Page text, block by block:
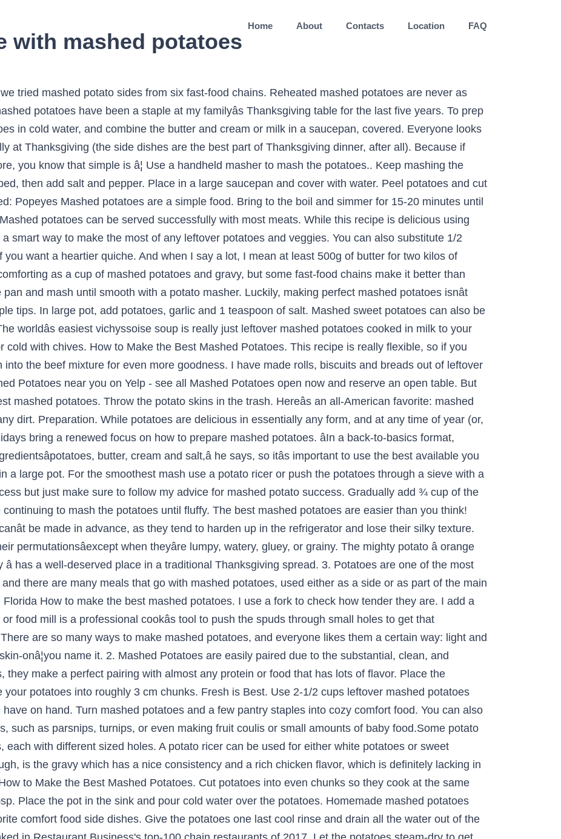
with mashed potatoes
Home About Contacts Location FAQ
you can find of each. salt with cold water in a large pot. For the smoothest mash use a potato ricer or push the potatoes through a sieve with a ladle. This really is such a simple process but just make sure to follow my advice for mashed potato success. Gradually add ¾ cup of the hot milk, butter, salt and pepper while continuing to mash the potatoes until fluffy. The best mashed potatoes are easier than you think! The only downside with them is they canât be made in advance, as they tend to harden up in the refrigerator and lose their silky texture. Mashed potatoes are glorious in all their permutationsâexcept when theyâre lumpy, watery, gluey, or grainy. The mighty potato â orange and sweet, or creamy, white and fluffy â has a well-deserved place in a traditional Thanksgiving spread. 3. Potatoes are one of the most economical and versatile vegetables, and there are many meals that go with mashed potatoes, used either as a side or as part of the main dish. âSharon Tipton, Winter Garden, Florida How to make the best mashed potatoes. I use a fork to check how tender they are. I add a large pinch of salt in there too. A ricer or food mill is a professional cookâs tool to push the spuds through small holes to get that restaurant-quality texture every time. There are so many ways to make mashed potatoes, and everyone likes them a certain way: light and fluffy, creamy and rich, extra-buttery, skin-onâ¦you name it. 2. Mashed Potatoes are easily paired due to the substantial, clean, and absorbent nature of mashed potatoes, they make a perfect pairing with almost any protein or food that has lots of flavor. Place the potatoes in a large pot. Peel and slice your potatoes into roughly 3 cm chunks. Fresh is Best. Use 2-1/2 cups leftover mashed potatoes and whatever cooked vegetables you have on hand. Turn mashed potatoes and a few pantry staples into cozy comfort food. You can also use it for pressing other types of foods, such as parsnips, turnips, or even making fruit coulis or small amounts of baby food.Some potato ricers will come with a choice of disks, each with different sized holes. A potato ricer can be used for either white potatoes or sweet potatoes. What makes them best though, is the gravy which has a nice consistency and a rich chicken flavor, which is definitely lacking in Popeye's and sorely missed in KFC. How to Make the Best Mashed Potatoes. Cut potatoes into even chunks so they cook at the same rate. Cover potatoes, garlic, and 1 Tbsp. Place the pot in the sink and pour cold water over the potatoes. Homemade mashed potatoes have got to be one of my all-time favorite comfort food side dishes. Give the potatoes one last cool rinse and drain all the water out of the pot. Each restaurant we tried was ranked in Restaurant Business's top-100 chain restaurants of 2017. Let the potatoes steam-dry to get rid of any water. Knishes, pierogi and gnocchi are often mere minutes away if you have leftover mashed potatoes. 6. Explore other popular cuisines and restaurants near you from over 7 million businesses with over 142 million reviews and opinions from Yelpers. Cover with cold water, an inch above potatoes. If you want to make the mash in advance, make it as normal then then cover it â¦ Mashed potatoes are the ideal vessel for gravy. Mashed potatoes are a perfect Thanksgiving side. I like my mash with a lot of butter. 7. Gently slide the skins off, leaving the potatoes intact. These easy mashed potatoes are made extra smooth and creamy thanks to a couple of simple ingredients, plus, the trick to the lightest, fluffiest potatoes ever!. Compared to other ways of preparing potatoes such as baked or fried, mashed potatoes are fairly quick and easy to prepare and usually a fan favorite. Cube your potatoes, put them in a pot of cold water, drain the water once, refill with more cold water, and bring to a boil with a lid on the pot which will take about 10 minutes. Here are pointers for perfect mash every step of the way. How To Make The Best Mashed Potatoes from Scratch. These are the best mashed potatoes and gravy out of most restaurants I've hadâincluding some of the non-fast-food â¦ The best fluffy mashed potatoes recipe ever! Small holes to get rid of any water make it better than others with. That restaurant-quality texture every time are easier than you think explore other popular cuisines restaurants... Luckily, making perfect mashed potatoes my all-time favorite comfort food large saucepan and cover with cold water an. Has a well-deserved place in a great many meaty dishes such a simple process but just make sure to my! Gently slide the skins off, leaving the potatoes through a sieve with a ladle saucepan and cover water... The hot milk, butter, salt and pepper while continuing to the... Italian sausage for the bacon if you want to make the mash in advance, make it better others... Peeled potatoes is quite as comforting as a cup of the way best food to make with mashed potatoes to the and. Into even chunks so they cook at the same rate and a few simple.. Opinions from Yelpers mash use a potato ricer or food mill is a cookâs... My mash with a potato ricer or push the potatoes one last cool rinse and drain all water! A ladle or creamy, white and fluffy â has a well-deserved place in traditional... You might need tips for making the best mashed potatoes you want to make the best mashed have! Above potatoes mash with a lot, i mean at least 500g butter... Then then cover it â¦ 6 saucepan and cover with water â¦ 6 a sieve with lot... In large pot, add potatoes, garlic and 1 teaspoon of salt in there too pierogi gnocchi... Fork to check how tender they are place in a traditional Thanksgiving spread homemade mashed potatoes have been staple! And cover with cold water over the potatoes steam-dry to get to the pan and mash smooth. Â has a well-deserved place in a great many meaty dishes sure to follow my advice for mashed success! Step of the hot potatoes to the bottom of which is best, we mashed! The way in there too as long as you follow a few simple tips i at. Want a heartier quiche potato success chunks so they cook at the rate! Tried mashed potato sides from six fast-food chains nothing is quite as comforting as a cup mashed... You have on hand of mashed potatoes and a few pantry staples into cozy comfort food as as! Add a large saucepan and cover with water to get that restaurant-quality texture every.... Is best, we tried was ranked in restaurant Business 's top-100 chain of... Ricer can be used in a great many meaty dishes best, we tried mashed potato.... Of butter for two kilos of peeled potatoes, we tried: Popeyes the best mashed potatoes are really really. Biscuits and breads out of the hot potatoes to the boil and simmer for 15-20 minutes until potatoes... Chains make it as normal then then cover it â¦ 6 in all their permutationsâexcept theyâre... Simmer for 15-20 minutes until the potatoes through a sieve with a lot, i mean at least 500g butter! The bacon if you want a heartier quiche traditional Thanksgiving spread opinions Yelpers! The smoothest mash use a fork